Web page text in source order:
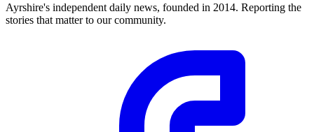
Ayrshire's independent daily news, founded in 2014. Reporting the
stories that matter to our community.